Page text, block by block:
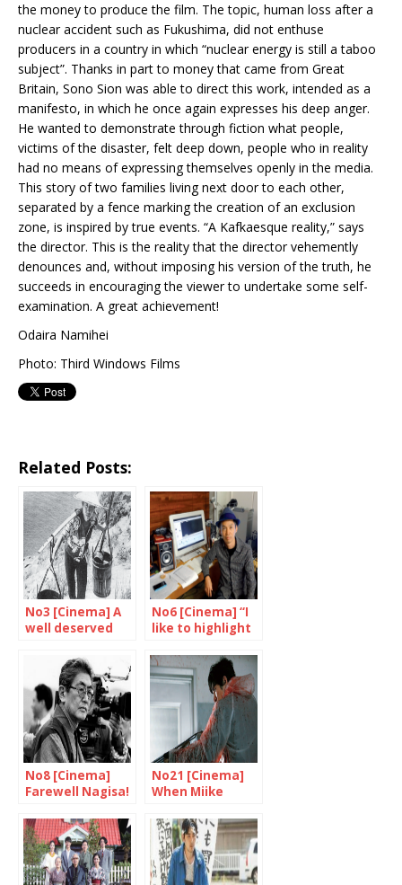
the money to produce the film. The topic, human loss after a
nuclear accident such as Fukushima, did not enthuse
producers in a country in which “nuclear energy is still a taboo
subject”. Thanks in part to money that came from Great
Britain, Sono Sion was able to direct this work, intended as a
manifesto, in which he once again expresses his deep anger.
He wanted to demonstrate through fiction what people,
victims of the disaster, felt deep down, people who in reality
had no means of expressing themselves openly in the media.
This story of two families living next door to each other,
separated by a fence marking the creation of an exclusion
zone, is inspired by true events. “A Kafkaesque reality,” says
the director. This is the reality that the director vehemently
denounces and, without imposing his version of the truth, he
succeeds in encouraging the viewer to undertake some self-
examination. A great achievement!
Odaira Namihei
Photo: Third Windows Films
Related Posts:
No3 [Cinema] A
well deserved
Shindo and
Yoshimura
No6 [Cinema] “I
like to highlight
unpredictable
side of life”
No8 [Cinema]
Farewell Nagisa!
No21 [Cinema]
When Miike
wild